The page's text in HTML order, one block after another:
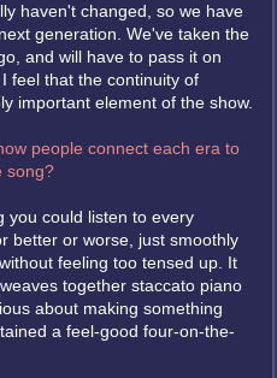
haven't changed, so we have
generation. We've taken the
and will have to pass it on
feel that the continuity of
important element of the show.
people connect each era to
song?
you could listen to every
better or worse, just smoothly
feeling too tensed up. It
together staccato piano
about making something
a feel-good four-on-the-